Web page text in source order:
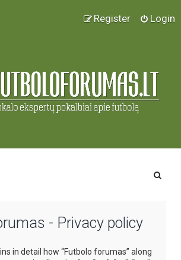
Login
Register
- Privacy policy
in detail how “Futbolo forumas” along